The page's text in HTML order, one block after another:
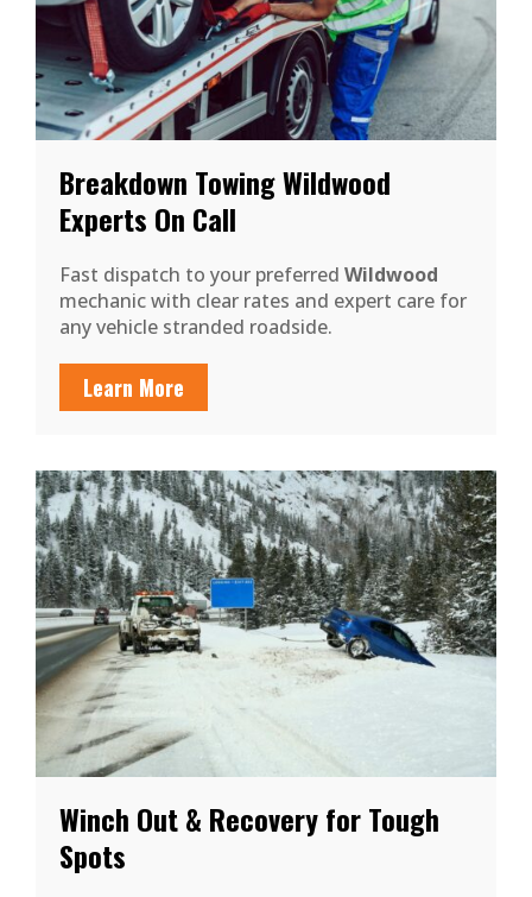
Breakdown Towing Wildwood
Experts On Call
Fast dispatch to your preferred Wildwood
mechanic with clear rates and expert care for
any vehicle stranded roadside.
Learn More
Winch Out & Recovery for Tough
Spots